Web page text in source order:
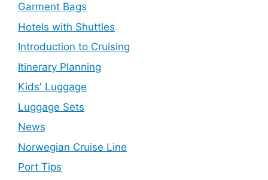
Garment Bags
Hotels with Shuttles
Introduction to Cruising
Itinerary Planning
Kids' Luggage
Luggage Sets
News
Norwegian Cruise Line
Port Tips